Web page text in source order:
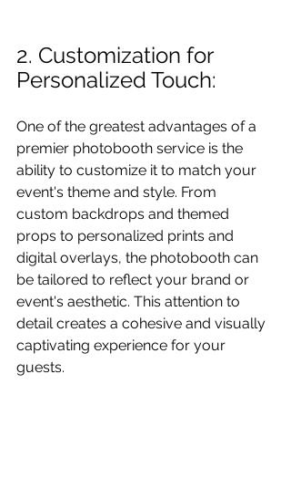
2. Customization for
Personalized Touch:
One of the greatest advantages of a
premier photobooth service is the
ability to customize it to match your
event's theme and style. From
custom backdrops and themed
props to personalized prints and
digital overlays, the photobooth can
be tailored to reflect your brand or
event's aesthetic. This attention to
detail creates a cohesive and visually
captivating experience for your
guests.